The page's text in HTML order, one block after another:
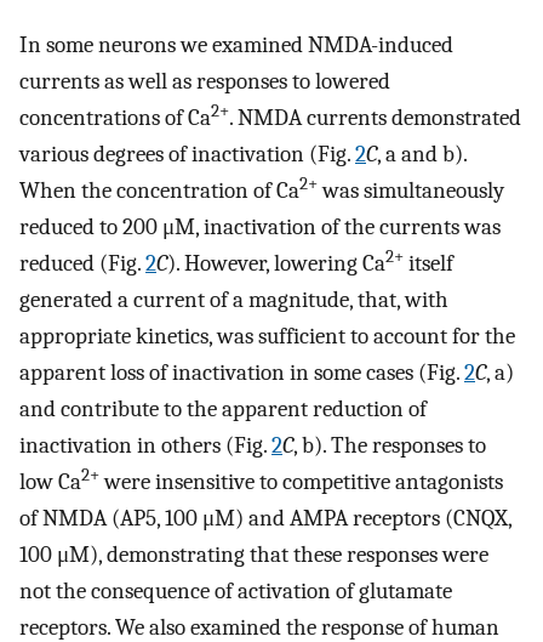
In some neurons we examined NMDA-induced
currents as well as responses to lowered
concentrations of Ca2+. NMDA currents demonstrated
various degrees of inactivation (Fig.2C, a and b).
When the concentration of Ca2+was simultaneously
reduced to 200 μM, inactivation of the currents was
reduced (Fig.2C). However, lowering Ca2+ itself
generated a current of a magnitude, that, with
appropriate kinetics, was sufficient to account for the
apparent loss of inactivation in some cases (Fig.2C, a)
and contribute to the apparent reduction of
inactivation in others (Fig.2C, b). The responses to
low Ca2+were insensitive to competitive antagonists
of NMDA (AP5, 100 μM) and AMPA receptors (CNQX,
100 μM), demonstrating that these responses were
not the consequence of activation of glutamate
receptors. We also examined the response of human